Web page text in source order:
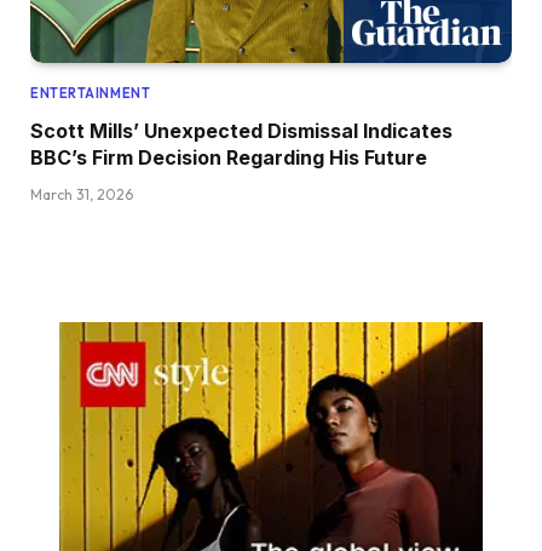
ENTERTAINMENT
Scott Mills’ Unexpected Dismissal Indicates
BBC’s Firm Decision Regarding His Future
March 31, 2026